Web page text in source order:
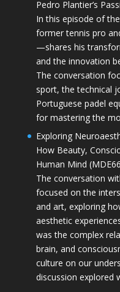
Pedro Plantier’s
In this episode of
former tennis pro
—shares his
and the innovation
The conversation
sport, the technical
Portuguese padel
for mastering the
Exploring
How Beauty,
Human Mind
The conversation
focused on the
and art, exploring
aesthetic
was the complex
brain, and
culture on our
discussion explored